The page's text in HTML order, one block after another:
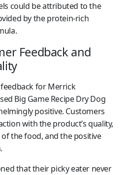
could be attributed to the
by the protein-rich
Feedback and
for Merrick
Big Game Recipe Dry Dog
positive. Customers
with the product’s quality,
the food, and the positive
that their picky eater never